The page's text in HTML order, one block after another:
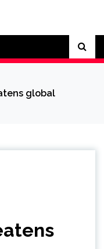
global